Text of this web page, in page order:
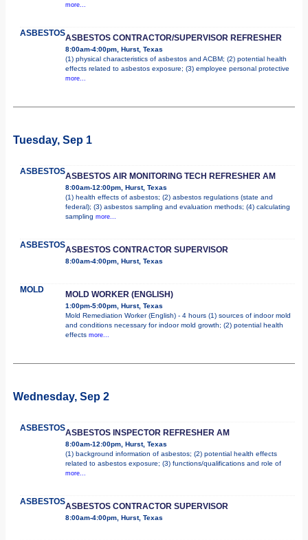
more...
ASBESTOSASBESTOS CONTRACTOR/SUPERVISOR REFRESHER
8:00am-4:00pm, Hurst, Texas
(1) physical characteristics of asbestos and ACBM; (2) potential health
effects related to asbestos exposure; (3) employee personal protective
more...
Tuesday, Sep 1
ASBESTOSASBESTOS AIR MONITORING TECH REFRESHER AM
8:00am-12:00pm, Hurst, Texas
(1) health effects of asbestos; (2) asbestos regulations (state and
federal); (3) asbestos sampling and evaluation methods; (4) calculating
sampling more...
ASBESTOSASBESTOS CONTRACTOR SUPERVISOR
8:00am-4:00pm, Hurst, Texas
MOLD MOLD WORKER (ENGLISH)
1:00pm-5:00pm, Hurst, Texas
Mold Remediation Worker (English) - 4 hours (1) sources of indoor mold
and conditions necessary for indoor mold growth; (2) potential health
effects more...
Wednesday, Sep 2
ASBESTOSASBESTOS INSPECTOR REFRESHER AM
8:00am-12:00pm, Hurst, Texas
(1) background information of asbestos; (2) potential health effects
related to asbestos exposure; (3) functions/qualifications and role of
more...
ASBESTOSASBESTOS CONTRACTOR SUPERVISOR
8:00am-4:00pm, Hurst, Texas